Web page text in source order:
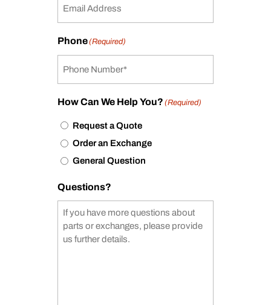
Phone(Required)
How Can We Help You? (Required)
Request a Quote
Order an Exchange
General Question
Questions?